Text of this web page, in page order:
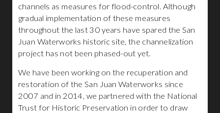
channels as measures for flood-control. Although
gradual implementation of these measures
throughout the last 30 years have spared the San
Juan Waterworks historic site, the channelization
project has not been phased-out yet.
We have been working on the recuperation and
restoration of the San Juan Waterworks since
2007 and in 2014, we partnered with the National
Trust for Historic Preservation in order to draw